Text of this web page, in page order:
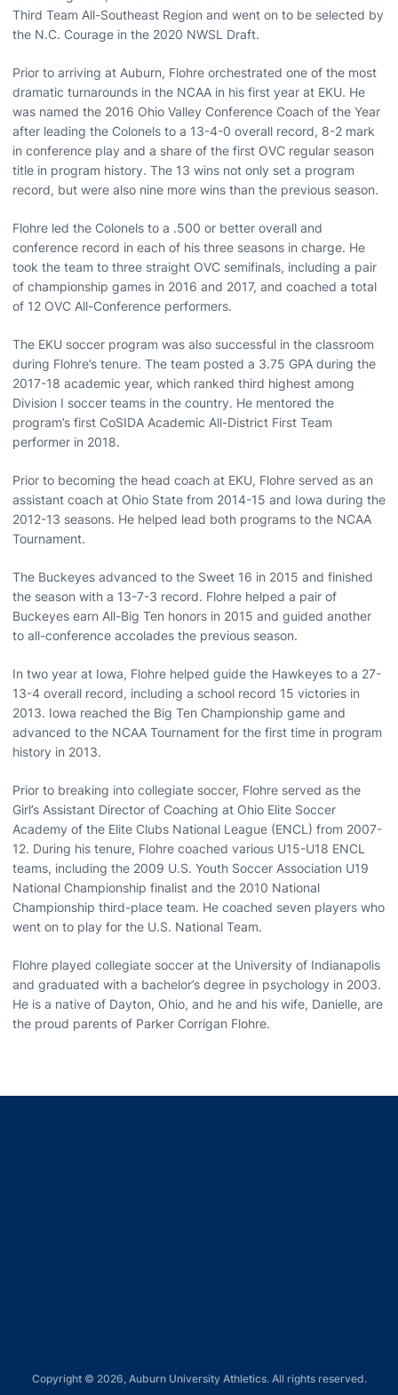
Third Team All-Southeast Region and went on to be selected by
the N.C. Courage in the 2020 NWSL Draft.
Prior to arriving at Auburn, Flohre orchestrated one of the most
dramatic turnarounds in the NCAA in his first year at EKU. He
was named the 2016 Ohio Valley Conference Coach of the Year
after leading the Colonels to a 13-4-0 overall record, 8-2 mark
in conference play and a share of the first OVC regular season
title in program history. The 13 wins not only set a program
record, but were also nine more wins than the previous season.
Flohre led the Colonels to a .500 or better overall and
conference record in each of his three seasons in charge. He
took the team to three straight OVC semifinals, including a pair
of championship games in 2016 and 2017, and coached a total
of 12 OVC All-Conference performers.
The EKU soccer program was also successful in the classroom
during Flohre’s tenure. The team posted a 3.75 GPA during the
2017-18 academic year, which ranked third highest among
Division I soccer teams in the country. He mentored the
program’s first CoSIDA Academic All-District First Team
performer in 2018.
Prior to becoming the head coach at EKU, Flohre served as an
assistant coach at Ohio State from 2014-15 and Iowa during the
2012-13 seasons. He helped lead both programs to the NCAA
Tournament.
The Buckeyes advanced to the Sweet 16 in 2015 and finished
the season with a 13-7-3 record. Flohre helped a pair of
Buckeyes earn All-Big Ten honors in 2015 and guided another
to all-conference accolades the previous season.
In two year at Iowa, Flohre helped guide the Hawkeyes to a 27-
13-4 overall record, including a school record 15 victories in
2013. Iowa reached the Big Ten Championship game and
advanced to the NCAA Tournament for the first time in program
history in 2013.
Prior to breaking into collegiate soccer, Flohre served as the
Girl’s Assistant Director of Coaching at Ohio Elite Soccer
Academy of the Elite Clubs National League (ENCL) from 2007-
12. During his tenure, Flohre coached various U15-U18 ENCL
teams, including the 2009 U.S. Youth Soccer Association U19
National Championship finalist and the 2010 National
Championship third-place team. He coached seven players who
went on to play for the U.S. National Team.
Flohre played collegiate soccer at the University of Indianapolis
and graduated with a bachelor’s degree in psychology in 2003.
He is a native of Dayton, Ohio, and he and his wife, Danielle, are
the proud parents of Parker Corrigan Flohre.
Copyright © 2026, Auburn University Athletics. All rights reserved.